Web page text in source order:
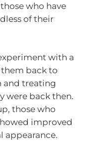
who have
of their
with a
back to
and treating
were back then.
those who
improved
appearance.